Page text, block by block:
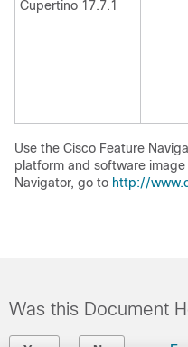
Cupertino 17.7.1
Use the Cisco Feature
platform and software
Navigator, go to http://
Was this Document